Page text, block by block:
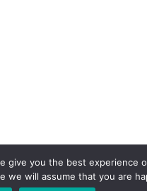
give you the best experience
we will assume that you are